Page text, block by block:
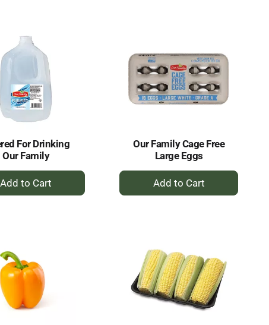
For Drinking
Our Family
+
Add
Our Family Cage Free
Large Eggs
+
Add